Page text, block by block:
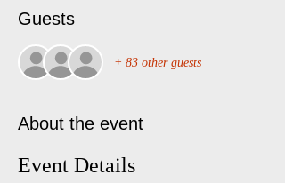
Guests
+ 83 other guests
About the event
Event Details